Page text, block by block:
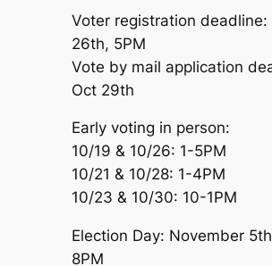
Voter registration deadline:
26th, 5PM
Vote by mail application
Oct 29th
Early voting in person:
10/19 & 10/26: 1-5PM
10/21 & 10/28: 1-4PM
10/23 & 10/30: 10-1PM
Election Day: November
8PM